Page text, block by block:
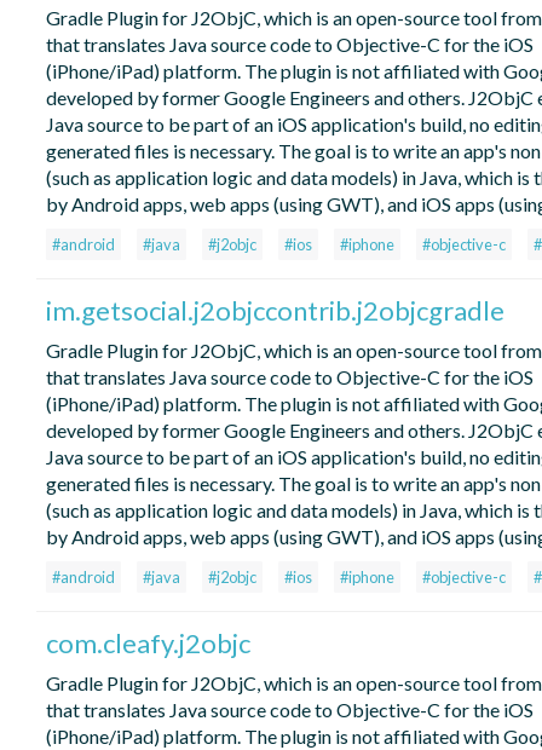
Gradle Plugin for J2ObjC, which is an open-source tool
that translates Java source code to Objective-C for the iOS
(iPhone/iPad) platform. The plugin is not affiliated with
developed by former Google Engineers and others. J2ObjC
Java source to be part of an iOS application's build, no
generated files is necessary. The goal is to write an app's
(such as application logic and data models) in Java, which is
by Android apps, web apps (using GWT), and iOS apps
#android #java #j2objc #ios #iphone #objective-c
im.getsocial.j2objccontrib.j2objcgradle
Gradle Plugin for J2ObjC, which is an open-source tool
that translates Java source code to Objective-C for the iOS
(iPhone/iPad) platform. The plugin is not affiliated with
developed by former Google Engineers and others. J2ObjC
Java source to be part of an iOS application's build, no
generated files is necessary. The goal is to write an app's
(such as application logic and data models) in Java, which is
by Android apps, web apps (using GWT), and iOS apps
#android #java #j2objc #ios #iphone #objective-c
com.cleafy.j2objc
Gradle Plugin for J2ObjC, which is an open-source tool
that translates Java source code to Objective-C for the iOS
(iPhone/iPad) platform. The plugin is not affiliated with